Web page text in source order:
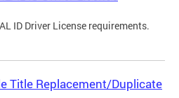
ID Driver License requirements.
Title Replacement/Duplicate